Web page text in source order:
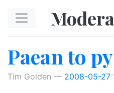
Paean to
Tim Golden 2008-05-27